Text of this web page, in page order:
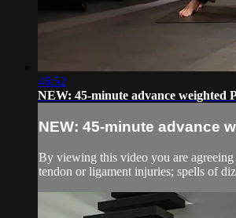
46:52
NEW: 45-minute advance weighted
NEW: 45-minute advance
By viewing this video you are
tendon or ligament injuries; spells of